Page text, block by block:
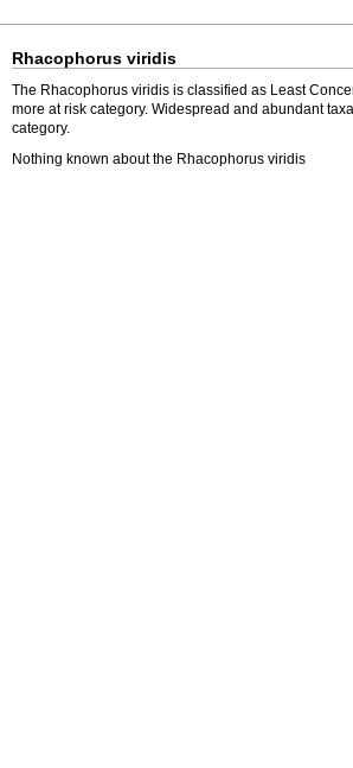
Rhacophorus viridis
The Rhacophorus viridis is classified as Least
more at risk category. Widespread and abundant
category.
Nothing known about the Rhacophorus viridis